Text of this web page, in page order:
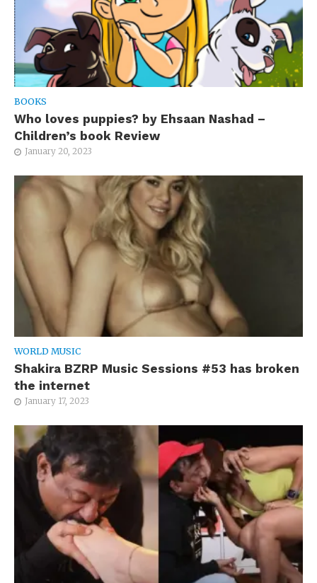
BOOKS
Who loves puppies? by Ehsaan Nashad –
Children’s book Review
January 20, 2023
WORLD MUSIC
Shakira BZRP Music Sessions #53 has broken
the internet
January 17, 2023